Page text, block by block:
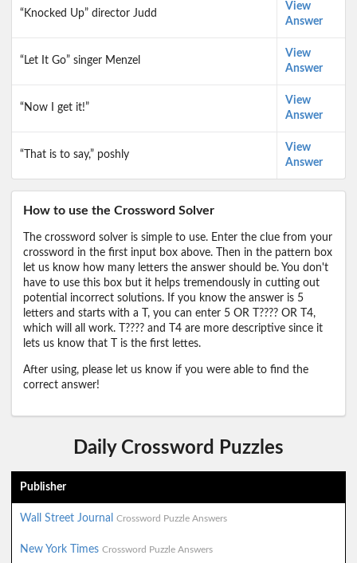
“Knocked Up” director Judd
View
Answer
“Let It Go” singer Menzel
View
Answer
“Now I get it!”
View
Answer
“That is to say,” poshly
View
Answer
How to use the Crossword Solver
The crossword solver is simple to use. Enter the clue from your
crossword in the first input box above. Then in the pattern box
let us know how many letters the answer should be. You don't
have to use this box but it helps tremendously in cutting out
potential incorrect solutions. If you know the answer is 5
letters and starts with a T, you can enter 5 OR T???? OR T4,
which will all work. T???? and T4 are more descriptive since it
lets us know that T is the first lettes.
After using, please let us know if you were able to find the
correct answer!
Daily Crossword Puzzles
Publisher
Wall Street Journal Crossword Puzzle Answers
New York Times Crossword Puzzle Answers